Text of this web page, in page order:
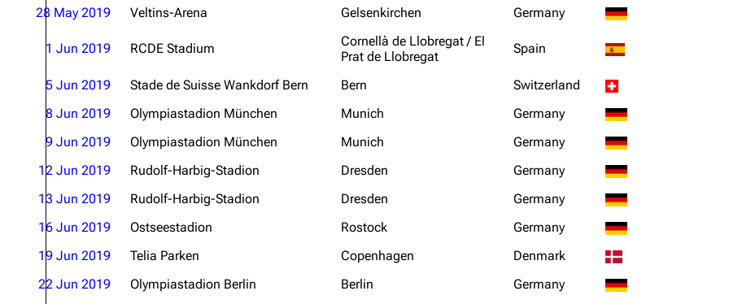
28 May 2019
Veltins-Arena Gelsenkirchen Germany
1 Jun 2019 RCDE Stadium
Cornellà de Llobregat / El
Prat de Llobregat
Spain
5 Jun 2019 Stade de Suisse Wankdorf Bern Bern
Switzerland
8 Jun 2019
Olympiastadion München Munich
Germany
9 Jun 2019
Olympiastadion München Munich
Germany
12 Jun 2019
Rudolf-Harbig-Stadion Dresden
Germany
13 Jun 2019
Rudolf-Harbig-Stadion Dresden
Germany
16 Jun 2019
Ostseestadion Rostock
Germany
19 Jun 2019
Telia Parken Copenhagen
Denmark
22 Jun 2019
Olympiastadion Berlin Berlin
Germany